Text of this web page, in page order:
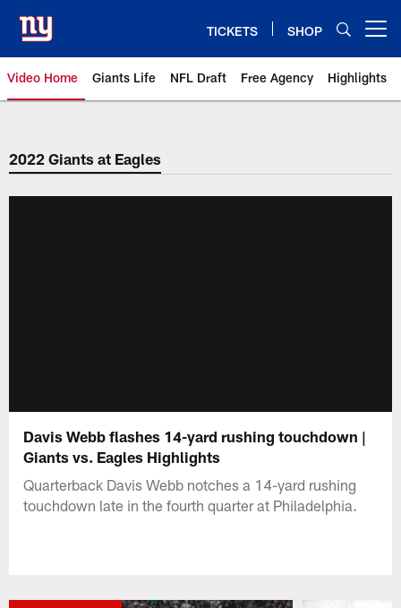
main
content
TICKETS SHOP
Video Home Giants Life NFL Draft Free Agency Highlights
Giants Videos | New York Giants
2022 Giants at Eagles
Davis Webb flashes 14-yard rushing touchdown |
Giants vs. Eagles Highlights
Quarterback Davis Webb notches a 14-yard rushing
touchdown late in the fourth quarter at Philadelphia.